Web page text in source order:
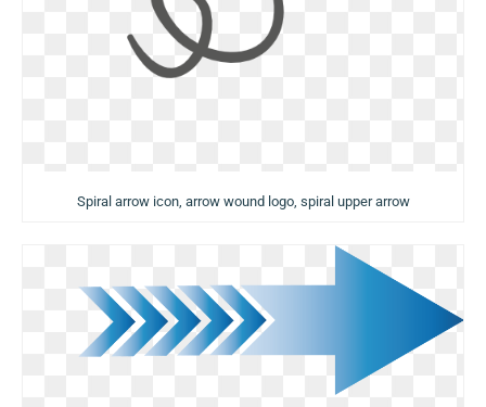
Spiral arrow icon, arrow wound logo, spiral upper arrow